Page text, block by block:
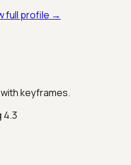
full profile →
keyframes.
4.3